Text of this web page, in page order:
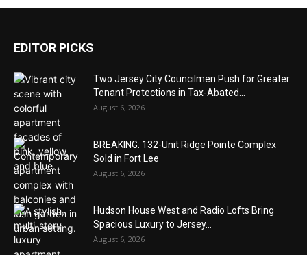
EDITOR PICKS
Two Jersey City Councilmen Push for Greater
Tenant Protections in Tax-Abated...
August 6, 2026
BREAKING: 132-Unit Ridge Pointe Complex
Sold in Fort Lee
August 6, 2026
Hudson House West and Radio Lofts Bring
Spacious Luxury to Jersey...
August 6, 2026